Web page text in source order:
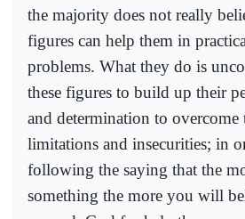
the majority does not really
figures can help them in
problems. What they do is
these figures to build up their
and determination to overcome
limitations and insecurities; in
following the saying that the
something the more you will